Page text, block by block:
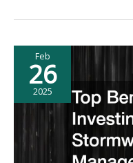
Feb
26
2025